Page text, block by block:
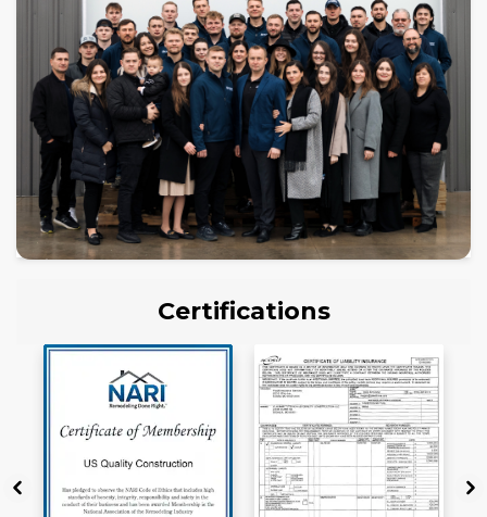
Certifications